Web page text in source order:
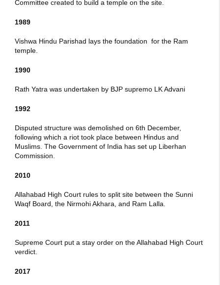
Committee created to build a temple on the site.
1989
Vishwa Hindu Parishad lays the foundation for the Ram
temple.
1990
Rath Yatra was undertaken by BJP supremo LK Advani
1992
Disputed structure was demolished on 6th December,
following which a riot took place between Hindus and
Muslims. The Government of India has set up Liberhan
Commission.
2010
Allahabad High Court rules to split site between the Sunni
Waqf Board, the Nirmohi Akhara, and Ram Lalla.
2011
Supreme Court put a stay order on the Allahabad High Court
verdict.
2017